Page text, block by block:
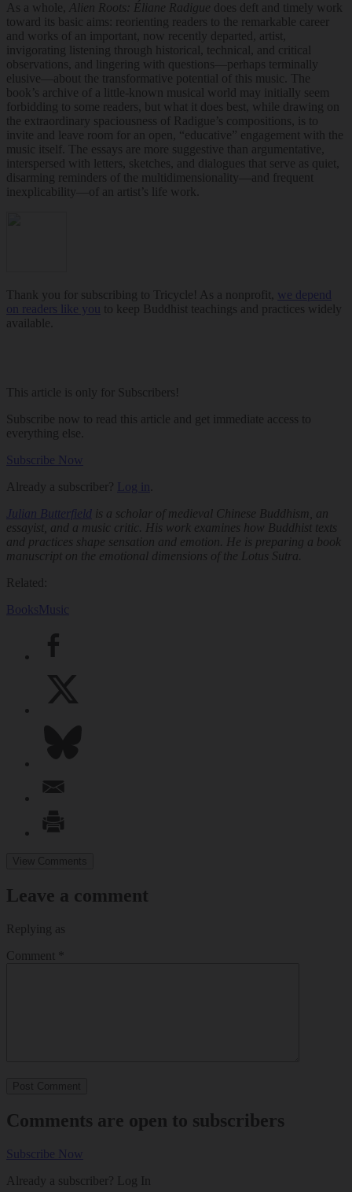
As a whole,
Alien Roots: Éliane Radigue does deft and timely work
toward its basic aims: reorienting readers to the remarkable career
and works of an important, now recently departed, artist,
invigorating listening through historical, technical, and critical
observations, and lingering with questions—perhaps terminally
elusive—about the transformative potential of this music. The
book’s archive of a little-known musical world may initially seem
forbidding to some readers, but what it does best, while drawing on
the extraordinary spaciousness of Radigue’s compositions, is to
invite and leave room for an open, “educative” engagement with the
music itself. The essays are more suggestive than argumentative,
interspersed with letters, sketches, and dialogues that serve as quiet,
disarming reminders of the multidimensionality—and frequent
inexplicability—of an artist’s life work.
Thank you for subscribing to Tricycle! As a nonprofit, we depend
on readers like you
to keep Buddhist teachings and practices widely
available.
This article is only for Subscribers!
Subscribe now to read this article and get immediate access to
everything else.
Subscribe Now
Already a subscriber? Log in
Julian Butterfield is a scholar of medieval Chinese Buddhism, an
essayist, and a music critic. His work examines how Buddhist texts
and practices shape sensation and emotion. He is preparing a book
manuscript on the emotional dimensions of the Lotus Sutra.
Related:
BooksMusic
View Comments
Leave a comment
Replying as
Comment
Comments are open to subscribers
Subscribe Now
Already a subscriber? Log In